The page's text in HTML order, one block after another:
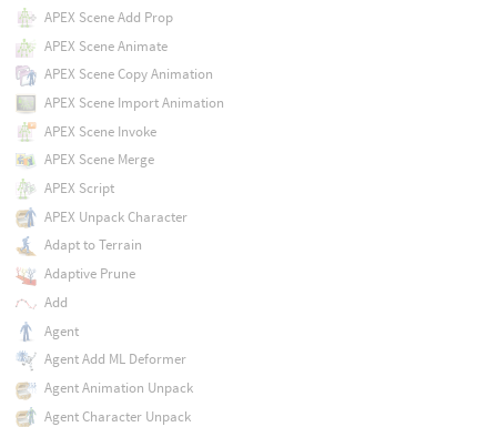
APEX Scene Add Prop
APEX Scene Animate
APEX Scene Copy Animation
APEX Scene Import Animation
APEX Scene Invoke
APEX Scene Merge
APEX Script
APEX Unpack Character
Adapt to Terrain
Adaptive Prune
Add
Agent
Agent Add ML Deformer
Agent Animation Unpack
Agent Character Unpack